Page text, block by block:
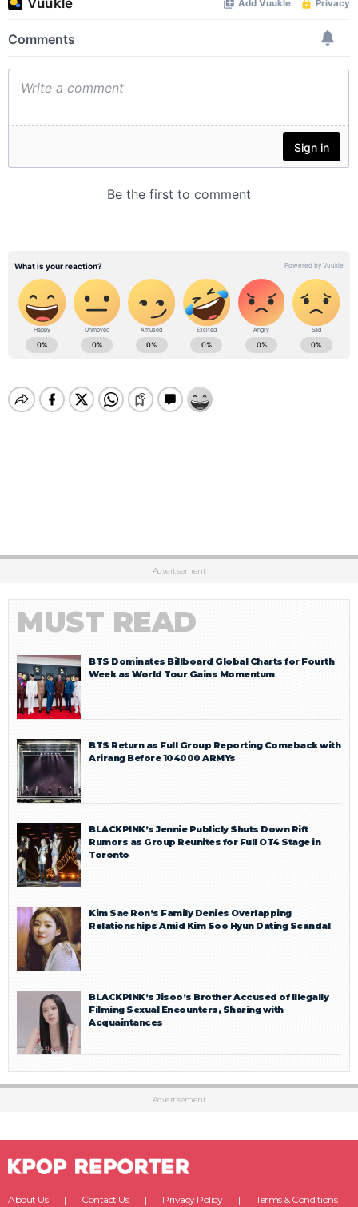
Advertisement
MUST READ
BTS Dominates Billboard Global Charts for Fourth
Week as World Tour Gains Momentum
BTS Return as Full Group Reporting Comeback with
Arirang Before 104000 ARMYs
BLACKPINK’s Jennie Publicly Shuts Down Rift
Rumors as Group Reunites for Full OT4 Stage in
Toronto
Kim Sae Ron’s Family Denies Overlapping
Relationships Amid Kim Soo Hyun Dating Scandal
BLACKPINK’s Jisoo’s Brother Accused of Illegally
Filming Sexual Encounters, Sharing with
Acquaintances
Advertisement
About Us Contact Us Privacy Policy Terms & Conditions